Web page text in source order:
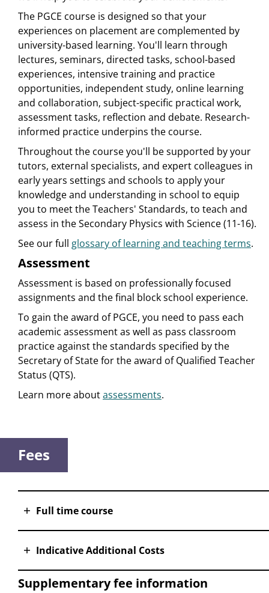
The PGCE course is designed so that your
experiences on placement are complemented by
university-based learning. You'll learn through
lectures, seminars, directed tasks, school-based
experiences, intensive training and practice
opportunities, independent study, online learning
and collaboration, subject-specific practical work,
assessment tasks, reflection and debate. Research-
informed practice underpins the course.
Throughout the course you'll be supported by your
tutors, external specialists, and expert colleagues in
early years settings and schools to apply your
knowledge and understanding in school to equip
you to meet the Teachers' Standards, to teach and
assess in the Secondary Physics with Science (11-16).
See our full glossary of learning and teaching terms.
Assessment
Assessment is based on professionally focused
assignments and the final block school experience.
To gain the award of PGCE, you need to pass each
academic assessment as well as pass classroom
practice against the standards specified by the
Secretary of State for the award of Qualified Teacher
Status (QTS).
Learn more aboutassessments.
Fees
Full time course
Indicative Additional Costs
Supplementary fee information